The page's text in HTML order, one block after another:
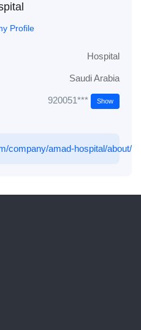
Profile
Hospital
Saudi Arabia
920051*** Show
company/amad-hospital/about/